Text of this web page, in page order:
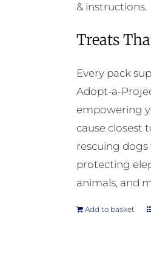
& instructions.
Treats
Every pack
Adopt-a-
empowering
cause closest
rescuing
protecting
animals, and
Add to basket